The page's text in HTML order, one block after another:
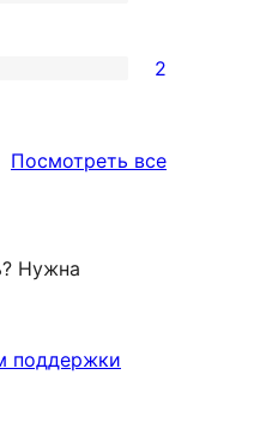
2
Посмотреть всеотзывы
Нужна
поддержки